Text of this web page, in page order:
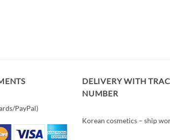
PayPal)
DELIVERY WITH
NUMBER
Korean cosmetics – ship